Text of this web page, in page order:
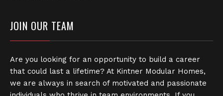
JOIN OUR TEAM
Are you looking for an opportunity to build a career
that could last a lifetime? At Kintner Modular Homes,
we are always in search of motivated and passionate